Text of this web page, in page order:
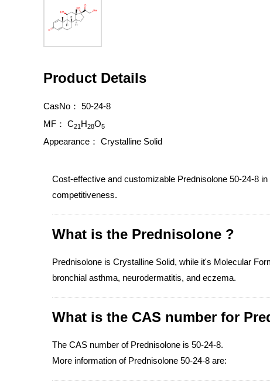
Product Details
CasNo： 50-24-8
MF： C21 H28O5
Appearance： Crystalline Solid
Cost-effective and customizable Prednisolone 50-24-8
competitiveness.
What is the Prednisolone ?
Prednisolone is Crystalline Solid, while it's Molecular
bronchial asthma, neurodermatitis, and eczema.
What is the CAS number for
The CAS number of Prednisolone is 50-24-8.
More information of Prednisolone 50-24-8 are: